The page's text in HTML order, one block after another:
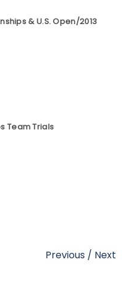
& U.S. Open/2013
Team Trials
Previous / Next